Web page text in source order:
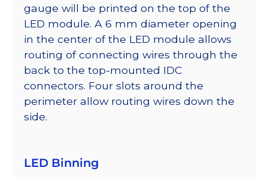
gauge will be printed on the top of the
LED module. A 6 mm diameter opening
in the center of the LED module allows
routing of connecting wires through the
back to the top-mounted IDC
connectors. Four slots around the
perimeter allow routing wires down the
side.
LED Binning